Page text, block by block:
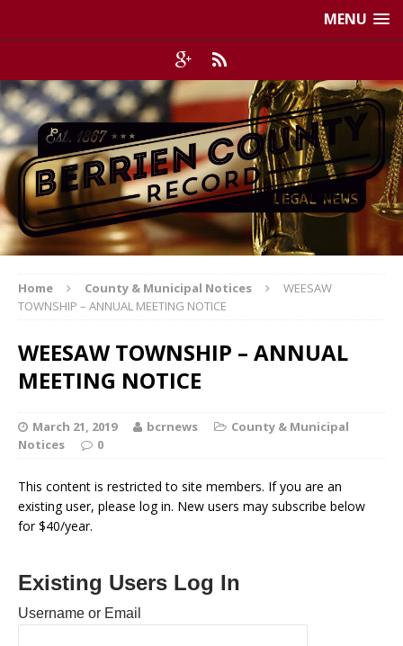
MENU
Home County & Municipal Notices
WEESAW
TOWNSHIP – ANNUAL MEETING NOTICE
WEESAW TOWNSHIP – ANNUAL
MEETING NOTICE
March 21, 2019 bcrnews
County & Municipal
Notices
0
This content is restricted to site members. If you are an
existing user, please log in. New users may subscribe below
for $40/year.
Existing Users Log In
Username or Email